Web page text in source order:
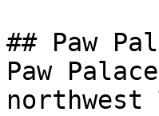
## Paw
Paw